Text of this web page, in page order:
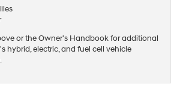
or the Owner's Handbook for additional
hybrid, electric, and fuel cell vehicle